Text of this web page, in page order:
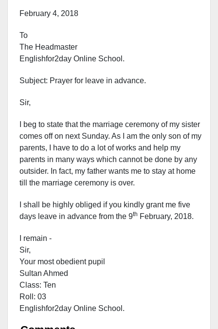
February 4, 2018
To
The Headmaster
Englishfor2day Onl ine School.
Subject: Prayer for leave in advance.
Sir,
I beg to state that the marriage ceremony of my sister
comes off on next Sunday. As I am the only son of my
parents, I have to do a lot of works and help my
parents in many ways which cannot be done by any
outsider. In fact, my father wants me to stay at home
till the marriage ceremony is over.
I shall be highly obliged if you kindly grant me five
days leave in advance from the 9th February, 2018.
I remain -
Sir,
Your most obedient pupil
Sultan Ahmed
Class: Ten
Roll: 03
Englishfor2day Onl ine School.